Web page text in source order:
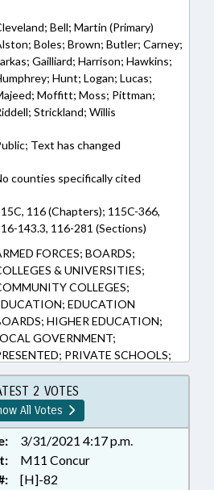
Bell; Martin (Primary)
Boles; Brown; Butler; Carney;
Gailliard; Harrison; Hawkins;
Hunt; Logan; Lucas;
Moffitt; Moss; Pittman;
Strickland; Willis
Text has changed
counties specifically cited
116 (Chapters); 115C-366,
143.3, 116-281 (Sections)
FORCES; BOARDS;
& UNIVERSITIES;
COLLEGES;
EDUCATION
HIGHER EDUCATION;
GOVERNMENT;
PRIVATE SCHOOLS;
RATIFIED; SECONDARY
STUDENTS; UNC;
FAMILY ISSUES
2 VOTES
All Votes
3/31/2021 4:17 p.m.
M11 Concur
[H]-82